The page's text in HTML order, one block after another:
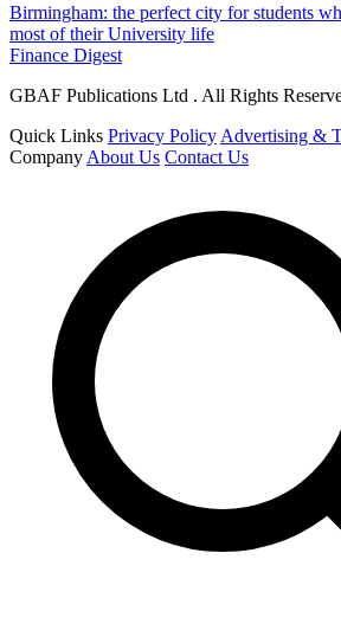
Birmingham: the perfect city for students
most of their University life
Finance Digest
GBAF Publications Ltd . All Rights
Quick Links Privacy Policy Advertising &
Company About Us Contact Us